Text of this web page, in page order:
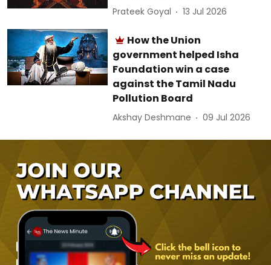
Prateek Goyal 13 Jul 2026
How the Union
government helped Isha
Foundation win a case
against the Tamil Nadu
Pollution Board
Akshay Deshmane 09 Jul 2026